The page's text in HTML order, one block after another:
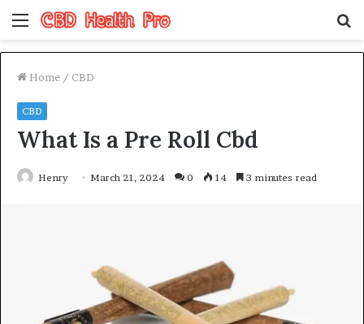
Menu
Home / CBD
CBD
What Is a Pre Roll Cbd
Henry March 21, 2024 0 14 3 minutes read